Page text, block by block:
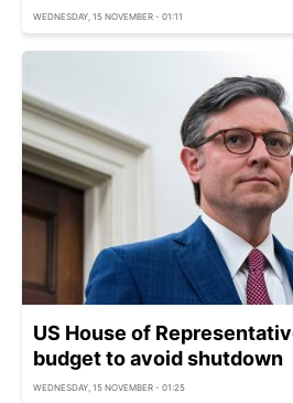
WEDNESDAY, 15 NOVEMBER - 01:11
US House of
budget to avoid shutdown
WEDNESDAY, 15 NOVEMBER - 01:25